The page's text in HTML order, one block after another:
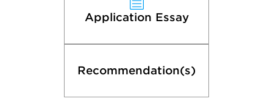
Application Essay
Recommendation(s)